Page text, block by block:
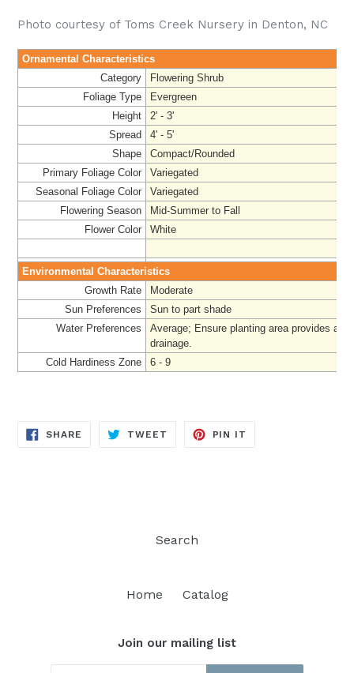
Photo courtesy of Toms Creek Nursery in Denton, NC
Ornamental Characteristics
Category
Flowering Shrub
Foliage Type
Evergreen
Height
2' - 3'
Spread
4' - 5'
Shape
Compact/Rounded
Primary Foliage Color
Variegated
Seasonal Foliage Color
Variegated
Flowering Season
Mid-Summer to Fall
Flower Color
White
Environmental Characteristics
Growth Rate
Moderate
Sun Preferences
Sun to part shade
Water Preferences
Average; Ensure planting area provides
drainage.
Cold Hardiness Zone
6 - 9
SHARE SHARE
TWEET TWEET
PIN IT
Search
Home Catalog
Join our mailing list